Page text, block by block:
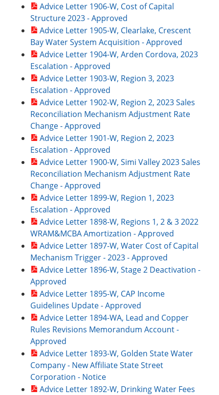
Advice Letter 1906-W, Cost of Capital
Structure 2023 - Approved
Advice Letter 1905-W, Clearlake, Crescent
Bay Water System Acquisition - Approved
Advice Letter 1904-W, Arden Cordova, 2023
Escalation - Approved
Advice Letter 1903-W, Region 3, 2023
Escalation - Approved
Advice Letter 1902-W, Region 2, 2023 Sales
Reconciliation Mechanism Adjustment Rate
Change - Approved
Advice Letter 1901-W, Region 2, 2023
Escalation - Approved
Advice Letter 1900-W, Simi Valley 2023 Sales
Reconciliation Mechanism Adjustment Rate
Change - Approved
Advice Letter 1899-W, Region 1, 2023
Escalation - Approved
Advice Letter 1898-W, Regions 1, 2 & 3 2022
WRAM&MCBA Amortization - Approved
Advice Letter 1897-W, Water Cost of Capital
Mechanism Trigger - 2023 - Approved
Advice Letter 1896-W, Stage 2 Deactivation -
Approved
Advice Letter 1895-W, CAP Income
Guidelines Update - Approved
Advice Letter 1894-WA, Lead and Copper
Rules Revisions Memorandum Account -
Approved
Advice Letter 1893-W, Golden State Water
Company - New Affiliate State Street
Corporation - Notice
Advice Letter 1892-W, Drinking Water Fees